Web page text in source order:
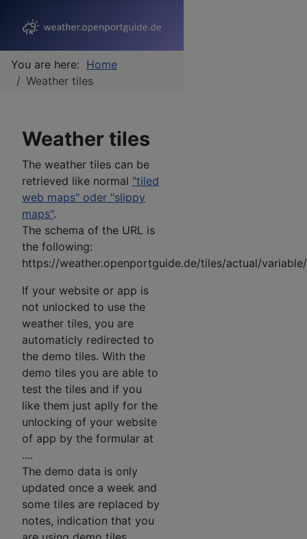
You are here: Home
Weather tiles
Weather tiles
The weather tiles can be
retrieved like normal "tiled
web maps" oder "slippy
maps".
The schema of the URL is
the following:
https://weather.openportguide.de/tiles/actual/
If your website or app is
not unlocked to use the
weather tiles, you are
automaticly redirected to
the demo tiles. With the
demo tiles you are able to
test the tiles and if you
like them just aplly for the
unlocking of your website
of app by the formular at
....
The demo data is only
updated once a week and
some tiles are replaced by
notes, indication that you